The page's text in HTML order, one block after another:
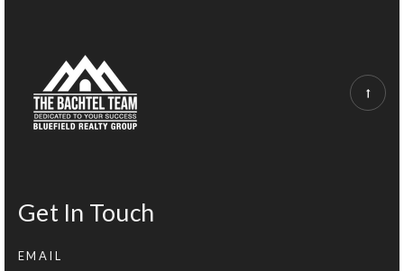
Get In Touch
EMAIL